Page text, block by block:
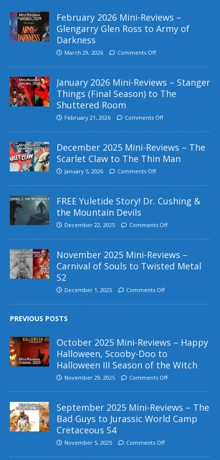
February 2026 Mini-Reviews –
Glengarry Glen Ross to Army of
Darkness
March 29, 2026 Comments Off
January 2026 Mini-Reviews – Stanger
Things (Final Season) to The
Shuttered Room
February 21, 2026 Comments Off
December 2025 Mini-Reviews – The
Scarlet Claw to The Thin Man
January 5, 2026 Comments Off
FREE Yuletide Story! Dr. Cushing &
the Mountain Devils
December 22, 2025 Comments Off
November 2025 Mini-Reviews –
Carnival of Souls to Twisted Metal
S2
December 1, 2025 Comments Off
PREVIOUS POSTS
October 2025 Mini-Reviews – Happy
Halloween, Scooby-Doo to
Halloween III Season of the Witch
November 29, 2025 Comments Off
September 2025 Mini-Reviews – The
Bad Guys to Jurassic World Camp
Cretaceous S4
November 5, 2025 Comments Off